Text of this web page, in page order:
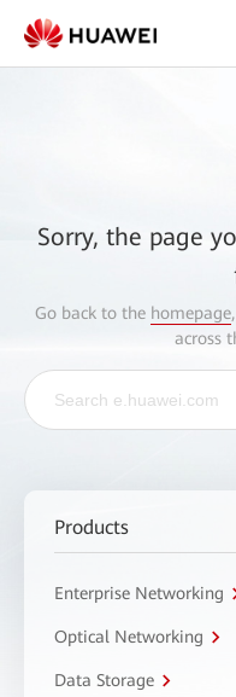
Sorry, the page
Go back to the homepage
across
Products
Enterprise Networking
Optical Networking
Data Storage